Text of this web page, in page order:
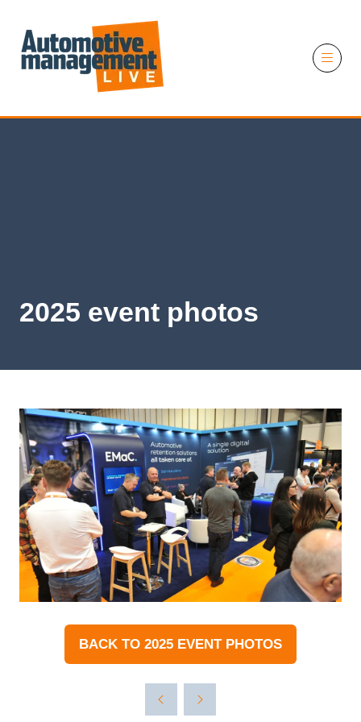
2025 event photos
BACK TO 2025 EVENT PHOTOS
(OPENS
NEW